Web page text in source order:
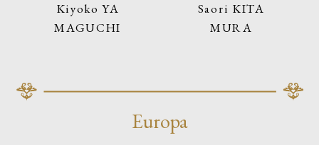
Kiyoko YA
MAGUCHI
Saori KITA
MURA
Europa